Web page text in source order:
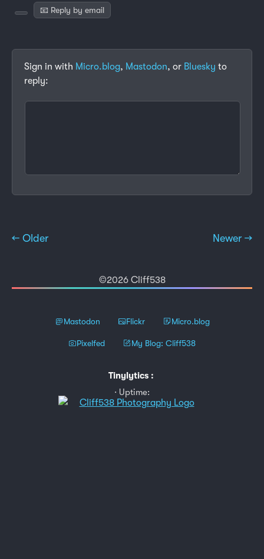
📧 Reply by email
Sign in with Micro.blog, Mastodon, or Bluesky to
reply:
← Older Newer →
©2026 Cliff538
Mastodon Flickr Micro.blog
Pixelfed My Blog: Cliff538
Tinylytics :
Uptime: